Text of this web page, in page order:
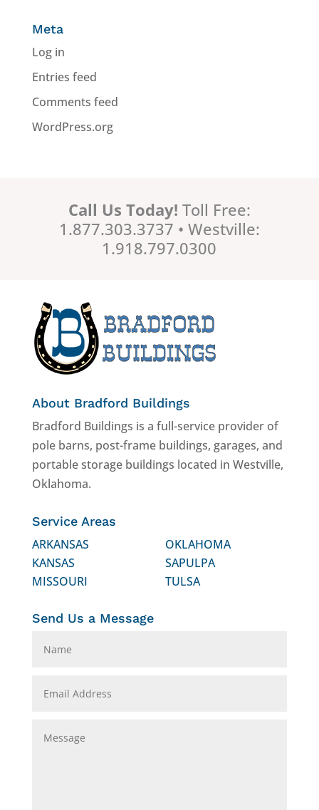
Meta
Log in
Entries feed
Comments feed
WordPress.org
Call Us Today! Toll Free:
1.877.303.3737 • Westville:
1.918.797.0300
About Bradford Buildings
Bradford Buildings is a full-service provider of
pole barns, post-frame buildings, garages, and
portable storage buildings located in Westville,
Oklahoma.
Service Areas
ARKANSAS
KANSAS
MISSOURI
OKLAHOMA
SAPULPA
TULSA
Send Us a Message